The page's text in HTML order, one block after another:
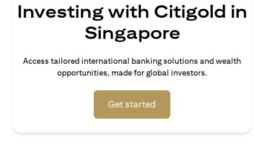
Investing with Citigold in
Singapore
Access tailored international banking solutions and wealth
opportunities, made for global investors.
Get started